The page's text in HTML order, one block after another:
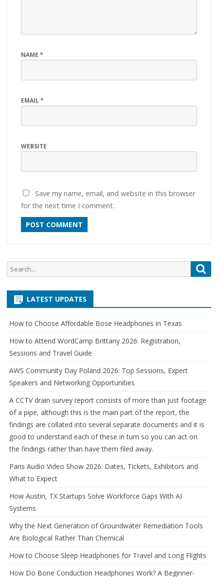
NAME *
EMAIL*
WEBSITE
Save my name, email, and website in this browser
for the next time I comment.
Search
for:
LATEST UPDATES
How to Choose Affordable Bose Headphones in Texas
How to Attend WordCamp Brittany 2026: Registration,
Sessions and Travel Guide
AWS Community Day Poland 2026: Top Sessions, Expert
Speakers and Networking Opportunities
A CCTV drain survey report consists of more than just footage
of a pipe, although this is the main part of the report, the
findings are collated into several separate documents and it is
good to understand each of these in turn so you can act on
the findings rather than have them filed away.
Paris Audio Video Show 2026: Dates, Tickets, Exhibitors and
What to Expect
How Austin, TX Startups Solve Workforce Gaps With AI
Systems
Why the Next Generation of Groundwater Remediation Tools
Are Biological Rather Than Chemical
How to Choose Sleep Headphones for Travel and Long Flights
How Do Bone Conduction Headphones Work? A Beginner-